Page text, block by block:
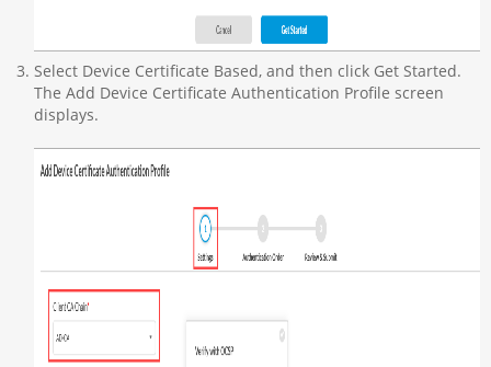
Select Device Certificate Based, and then click Get Started.
The Add Device Certificate Authentication Profile screen
displays.